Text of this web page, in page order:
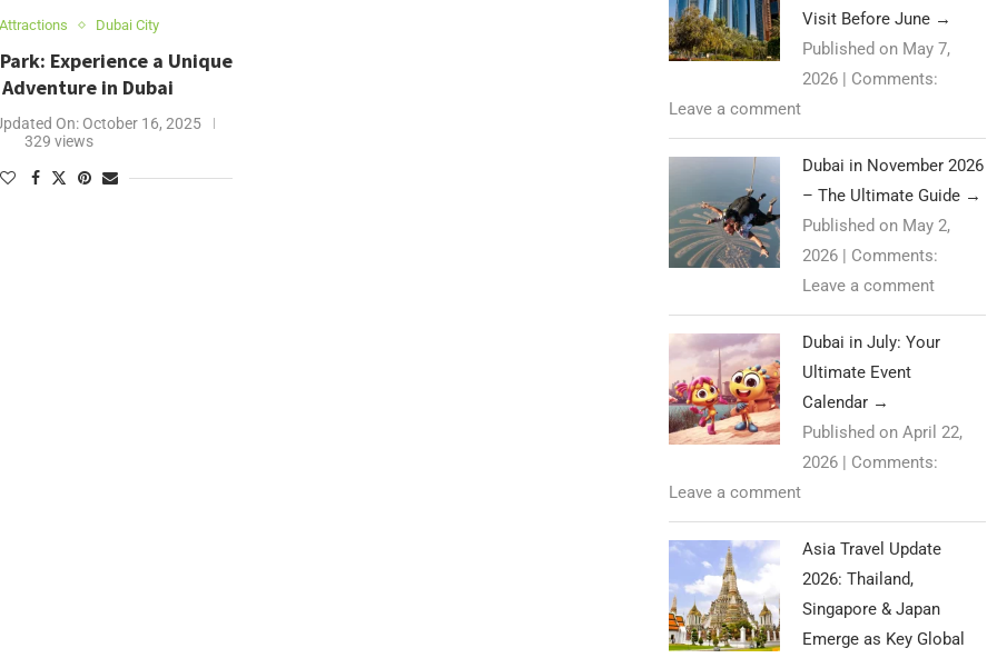
Dubai City
Experience a Unique
in Dubai
On: October 16, 2025
329 views
Visit Before June →
Published on May 7,
2026 | Comments:
Leave a comment
Dubai in November 2026
– The Ultimate Guide →
Published on May 2,
2026 | Comments:
Leave a comment
Dubai in July: Your
Ultimate Event
Calendar →
Published on April 22,
2026 | Comments:
Leave a comment
Asia Travel Update
2026: Thailand,
Singapore & Japan
Emerge as Key Global